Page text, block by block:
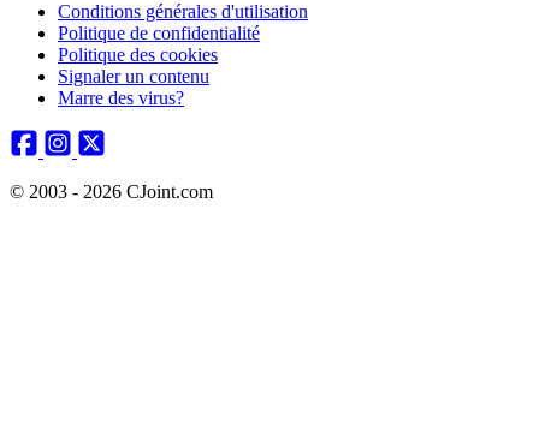
Conditions générales d'utilisation
Politique de confidentialité
Politique des cookies
Signaler un contenu
Marre des virus?
© 2003 - 2026 CJoint.com